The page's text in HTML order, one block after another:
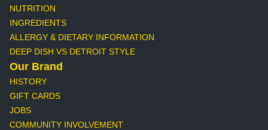
NUTRITION
INGREDIENTS
ALLERGY & DIETARY INFORMATION
DEEP DISH VS DETROIT STYLE
Our Brand
HISTORY
GIFT CARDS
JOBS
COMMUNITY INVOLVEMENT